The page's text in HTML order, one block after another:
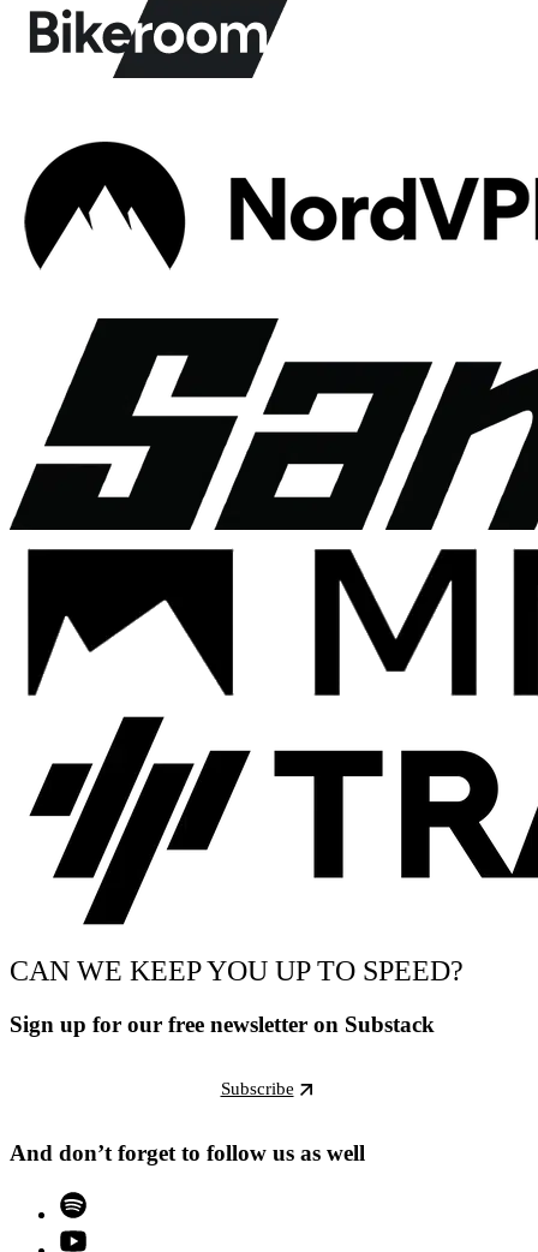
CAN WE KEEP YOU UP TO SPEED?
Sign up for our free newsletter on Substack
Subscribe
And don’t forget to follow us as well